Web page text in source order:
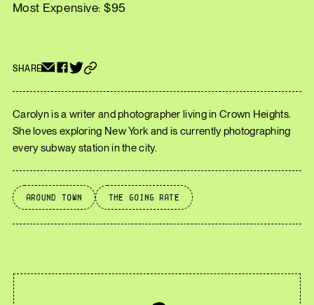
Most Expensive: $95
SHARE
Carolyn is a writer and photographer living in Crown Heights.
She loves exploring New York and is currently photographing
every subway station in the city.
Around Town The Going Rate